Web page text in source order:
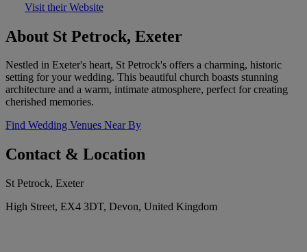
Visit their Website
About St Petrock, Exeter
Nestled in Exeter's heart, St Petrock's offers a charming, historic
setting for your wedding. This beautiful church boasts stunning
architecture and a warm, intimate atmosphere, perfect for creating
cherished memories.
Find Wedding Venues Near By
Contact & Location
St Petrock, Exeter
High Street, EX4 3DT, Devon, United Kingdom